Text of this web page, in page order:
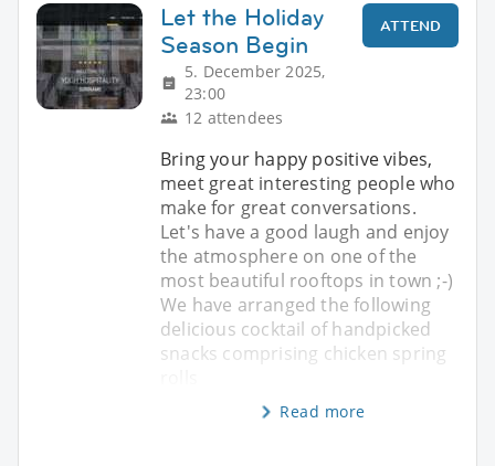
Let the Holiday
Season Begin
5. December 2025,
23:00
12 attendees
ATTEND
Bring your happy positive vibes,
meet great interesting people who
make for great conversations.
Let's have a good laugh and enjoy
the atmosphere on one of the
most beautiful rooftops in town ;-)
We have arranged the following
delicious cocktail of handpicked
snacks comprising chicken spring
Read more